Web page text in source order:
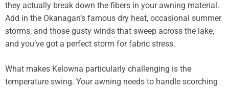
they actually break down the fibers in your awning material.
Add in the Okanagan’s famous dry heat, occasional summer
storms, and those gusty winds that sweep across the lake,
and you’ve got a perfect storm for fabric stress.
What makes Kelowna particularly challenging is the
temperature swing. Your awning needs to handle scorching